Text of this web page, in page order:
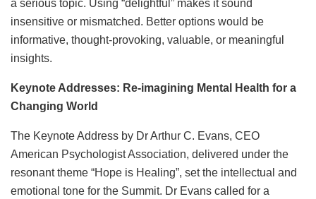
a serious topic. Using “delightful” makes it sound
insensitive or mismatched. Better options would be
informative, thought-provoking, valuable, or meaningful
insights.
Keynote Addresses: Re-imagining Mental Health for a
Changing World
The Keynote Address by Dr Arthur C. Evans, CEO
American Psychologist Association, delivered under the
resonant theme “Hope is Healing”, set the intellectual and
emotional tone for the Summit. Dr Evans called for a